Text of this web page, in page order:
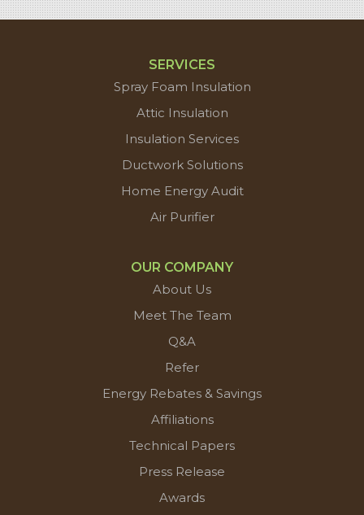
SERVICES
Spray Foam Insulation
Attic Insulation
Insulation Services
Ductwork Solutions
Home Energy Audit
Air Purifier
OUR COMPANY
About Us
Meet The Team
Q&A
Refer
Energy Rebates & Savings
Affiliations
Technical Papers
Press Release
Awards